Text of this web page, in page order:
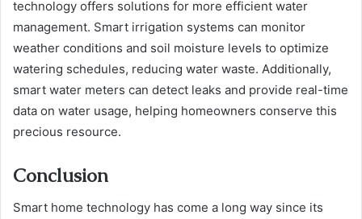
technology offers solutions for more efficient water
management. Smart irrigation systems can monitor
weather conditions and soil moisture levels to optimize
watering schedules, reducing water waste. Additionally,
smart water meters can detect leaks and provide real-time
data on water usage, helping homeowners conserve this
precious resource.
Conclusion
Smart home technology has come a long way since its